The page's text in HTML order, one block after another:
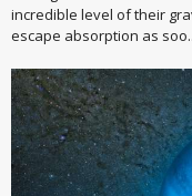
incredible level of their
escape absorption as